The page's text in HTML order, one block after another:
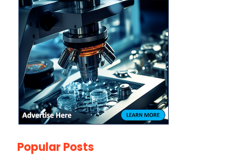
Popular Posts